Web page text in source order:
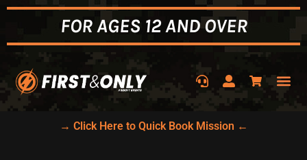
FOR AGES 12 AND OVER
→ Click Here to Quick Book Mission ←